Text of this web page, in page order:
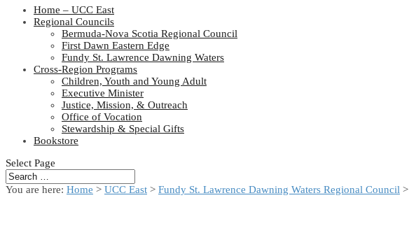
Home – UCC East
Regional Councils
Bermuda-Nova Scotia Regional Council
First Dawn Eastern Edge
Fundy St. Lawrence Dawning Waters
Cross-Region Programs
Children, Youth and Young Adult
Executive Minister
Justice, Mission, & Outreach
Office of Vocation
Stewardship & Special Gifts
Bookstore
Select Page
You are here: Home > UCC East > Fundy St. Lawrence Dawning Waters Regional Council >